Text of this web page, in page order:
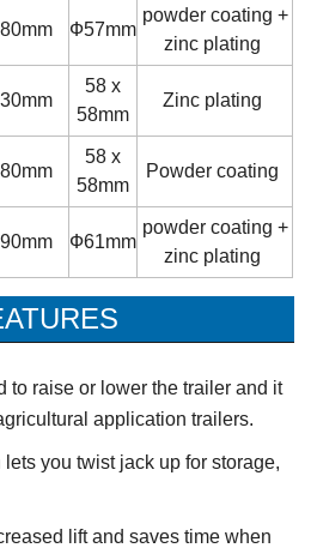
Ф57mm
powder coating +
zinc plating
58 x
58mm
Zinc plating
58 x
58mm
Powder coating
Ф61mm
powder coating +
zinc plating
to raise or lower the trailer and it
application trailers.
you twist jack up for storage,
lift and saves time when